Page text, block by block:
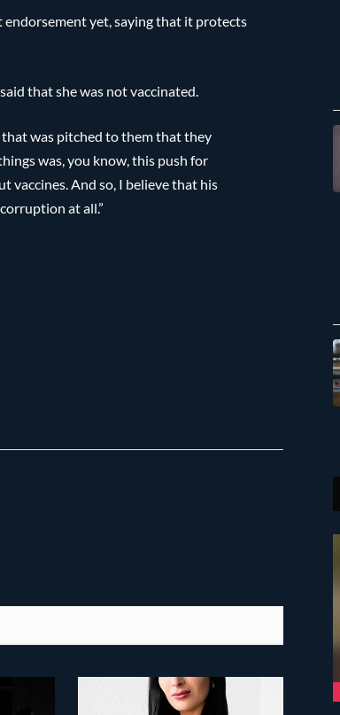
endorsement yet, saying that it protects
that she was not vaccinated.
that was pitched to them that they
was, you know, this push for
vaccines. And so, I believe that his
at all.”